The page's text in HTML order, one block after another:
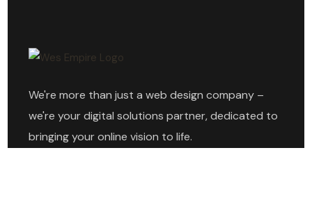
We're more than just a web design company –
we're your digital solutions partner, dedicated to
bringing your online vision to life.